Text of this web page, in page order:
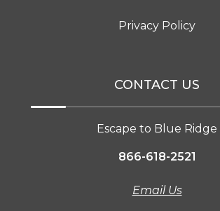
Privacy Policy
CONTACT US
Escape to Blue Ridge
866-618-2521
Email Us